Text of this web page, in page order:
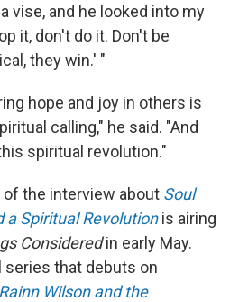
vise, and he looked into my
it, don't do it. Don't be
they win.' "
hope and joy in others is
calling," he said. "And
spiritual revolution."
the interview about Soul
a Spiritual Revolutionis airing
Consideredin early May.
series that debuts on
Rainn Wilson and the